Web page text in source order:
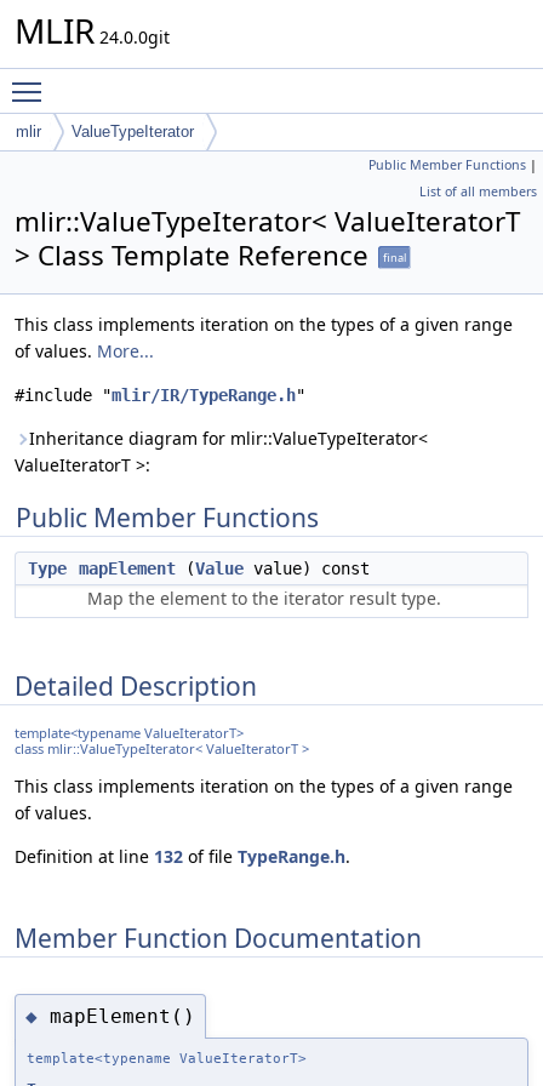
MLIR 24.0.0git
mlir ValueTypeIterator
Public Member Functions |
List of all members
mlir::ValueTypeIterator< ValueIteratorT
> Class Template Reference
final
This class implements iteration on the types of a given range
of values. More...
#include "mlir/IR/TypeRange.h"
Inheritance diagram for mlir::ValueTypeIterator<
ValueIteratorT >:
Public Member Functions
Type mapElement (Value value) const
Map the element to the iterator result type.
Detailed Description
template<typename ValueIteratorT>
class mlir::ValueTypeIterator< ValueIteratorT >
This class implements iteration on the types of a given range
of values.
Definition at line 132 of file TypeRange.h.
Member Function Documentation
◆ mapElement()
template<typename ValueIteratorT>